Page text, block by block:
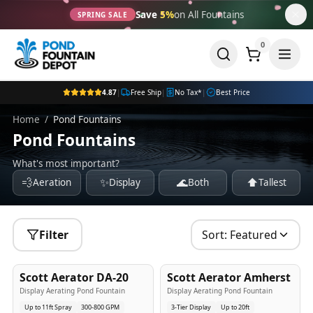
SPRING SALE Save 5%on All Fountains
0
4.87| Free Ship| No Tax* | Best Price
Home / Pond Fountains
Pond Fountains
What's most important?
💨Aeration ✨Display 🌊Both ⬆️Tallest
Filter Sort: Featured
Best Seller
Scott Aerator DA-20
Display Aerating Pond Fountain
Up to 11ft Spray
300-800 GPM
Popular
Scott Aerator Amherst
Display Aerating Pond Fountain
3-Tier Display
Up to 20ft